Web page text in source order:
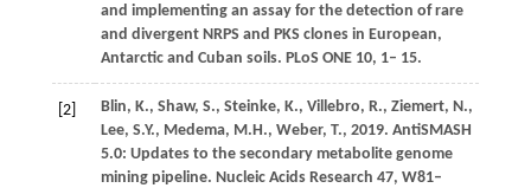
and implementing an assay for the detection of rare
and divergent NRPS and PKS clones in European,
Antarctic and Cuban soils. PLoS ONE 10, 1– 15.
[2] Blin, K., Shaw, S., Steinke, K., Villebro, R., Ziemert, N.,
Lee, S.Y., Medema, M.H., Weber, T., 2019. AntiSMASH
5.0: Updates to the secondary metabolite genome
mining pipeline. Nucleic Acids Research 47, W81–